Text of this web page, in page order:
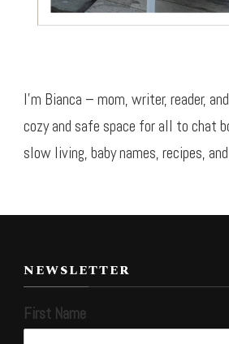
I’m Bianca – mom, writer, reader,
cozy and safe space for all to chat
slow living, baby names, recipes,
NEWSLETTER
First Name